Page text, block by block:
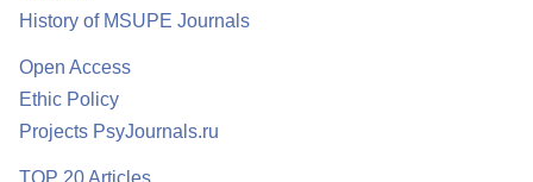
History of MSUPE Journals
Open Access
Ethic Policy
Projects PsyJournals.ru
TOP 20 Articles